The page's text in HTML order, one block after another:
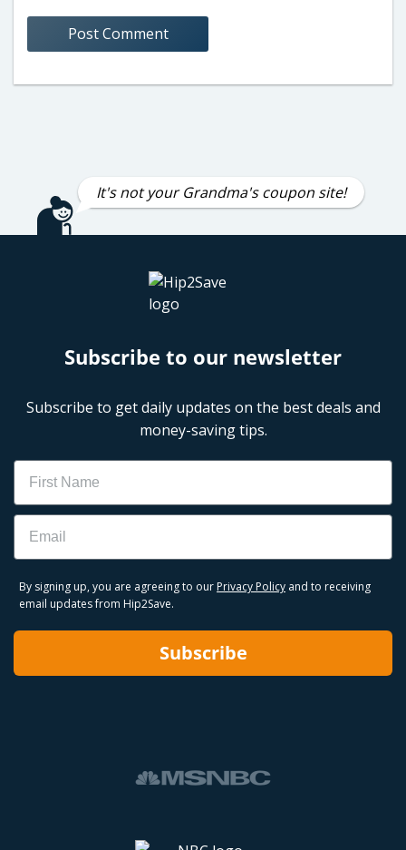
It's not your Grandma's coupon site!
Subscribe to our newsletter
Subscribe to get daily updates on the best deals and
money-saving tips.
Name
Email
By signing up, you are agreeing to our Privacy Policy and to receiving
email updates from Hip2Save.
Subscribe